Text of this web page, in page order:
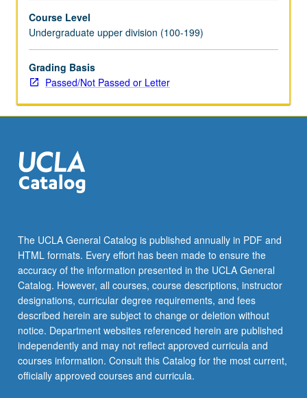
health
sciences,
engineering,
economics,
and
Emphasis
problem
solving,
measurement
For
more
content
click
the
Read
More
button
below.
Course Level
Undergraduate upper division (100-199)
Grading Basis
Passed/Not Passed or Letter
The UCLA General Catalog is published annually in PDF and
HTML formats. Every effort has been made to ensure the
accuracy of the information presented in the UCLA General
Catalog. However, all courses, course descriptions, instructor
designations, curricular degree requirements, and fees
described herein are subject to change or deletion without
notice. Department websites referenced herein are published
independently and may not reflect approved curricula and
courses information. Consult this Catalog for the most current,
officially approved courses and curricula.